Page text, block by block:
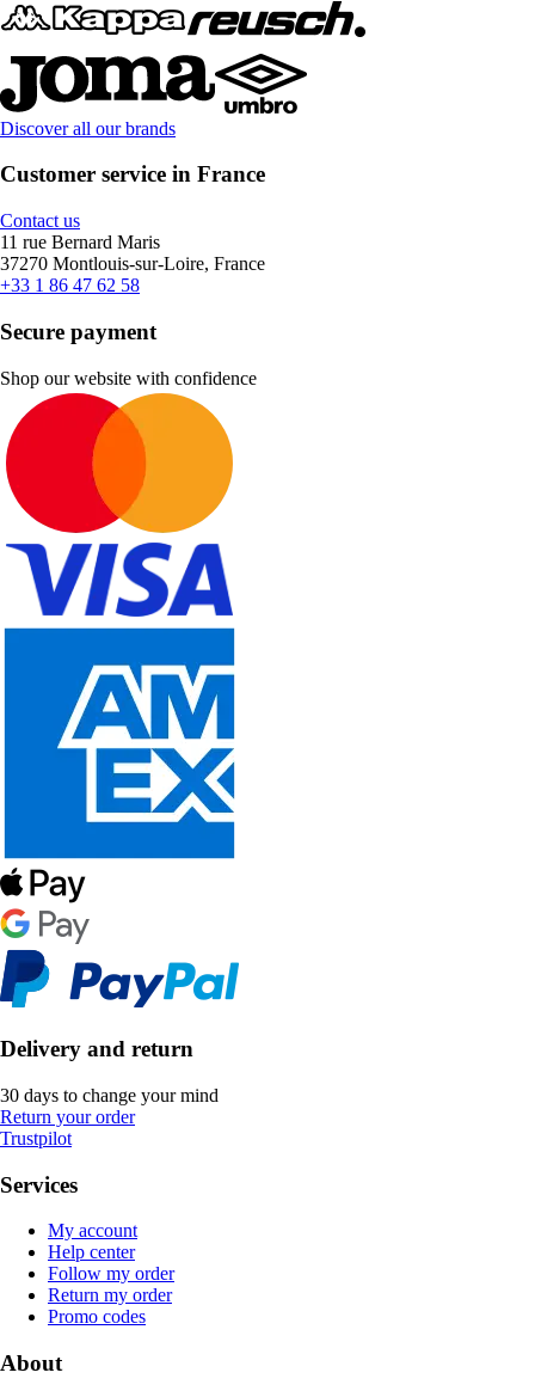
Discover all our brands
Customer service in France
Contact us
11 rue Bernard Maris
37270 Montlouis-sur-Loire, France
+33 1 86 47 62 58
Secure payment
Shop our website with confidence
Delivery and return
30 days to change your mind
Return your order
Trustpilot
Services
My account
Help center
Follow my order
Return my order
Promo codes
About